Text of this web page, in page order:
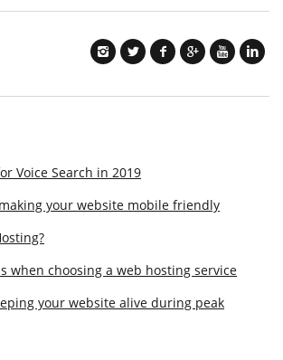
Voice Search in 2019
your website mobile friendly
when choosing a web hosting service
your website alive during peak